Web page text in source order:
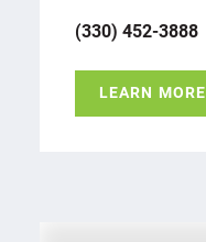
(330) 452-3888
LEARN MORE